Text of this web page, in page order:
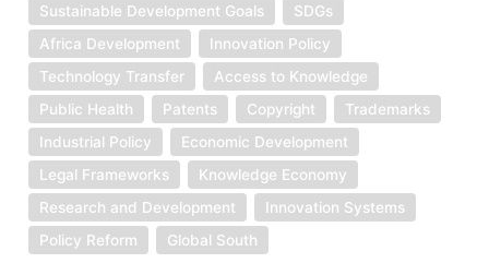
Sustainable Development Goals
SDGs
Africa Development
Innovation Policy
Technology Transfer
Access to Knowledge
Public Health
Patents Copyright
Trademarks
Industrial Policy
Economic Development
Legal Frameworks
Knowledge Economy
Research and Development
Innovation Systems
Policy Reform
Global South